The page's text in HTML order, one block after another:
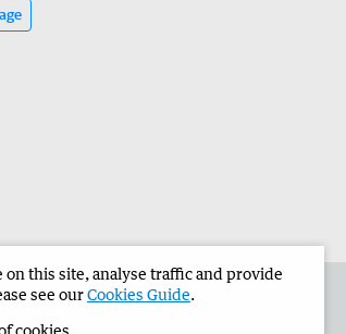
Corporate
this site, analyse traffic and provide
see ourCookies Guide.
cookies.